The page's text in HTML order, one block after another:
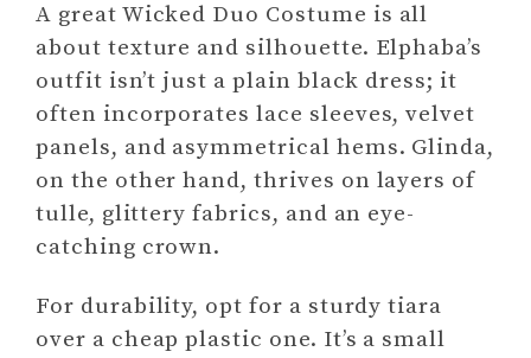
A great Wicked Duo Costume is all
about texture and silhouette. Elphaba’s
outfit isn’t just a plain black dress; it
often incorporates lace sleeves, velvet
panels, and asymmetrical hems. Glinda,
on the other hand, thrives on layers of
tulle, glittery fabrics, and an eye-
catching crown.
For durability, opt for a sturdy tiara
over a cheap plastic one. It’s a small